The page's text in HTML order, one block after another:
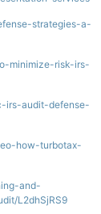
strategies-a-
minimize-risk-irs-
irs-audit-defense-
how-turbotax-
and-
L2dhSjRS9